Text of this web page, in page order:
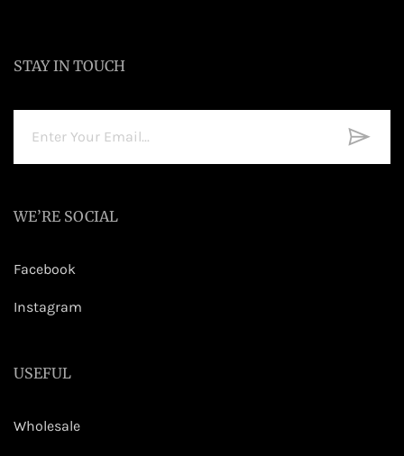
STAY IN TOUCH
WE’RE SOCIAL
Facebook
Instagram
USEFUL
Wholesale